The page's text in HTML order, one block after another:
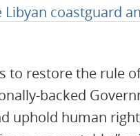
coastguard
to restore the rule
backed
uphold human